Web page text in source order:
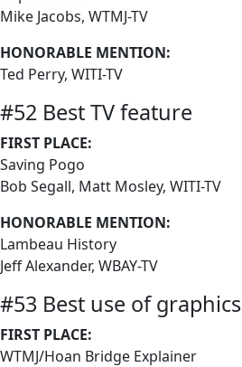
Mike Jacobs, WTMJ-TV
HONORABLE MENTION:
Ted Perry, WITI-TV
#52 Best TV feature
FIRST PLACE:
Saving Pogo
Bob Segall, Matt Mosley, WITI-TV
HONORABLE MENTION:
Lambeau History
Jeff Alexander, WBAY-TV
#53 Best use of graphics
FIRST PLACE:
WTMJ/Hoan Bridge Explainer